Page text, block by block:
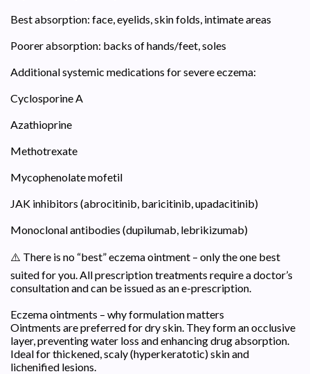
Best absorption: face, eyelids, skin folds, intimate areas
Poorer absorption: backs of hands/feet, soles
Additional systemic medications for severe eczema:
Cyclosporine A
Azathioprine
Methotrexate
Mycophenolate mofetil
JAK inhibitors (abrocitinib, baricitinib, upadacitinib)
Monoclonal antibodies (dupilumab, lebrikizumab)
⚠️ There is no “best” eczema ointment – only the one best
suited for you. All prescription treatments require a doctor’s
consultation and can be issued as an e-prescription.
Eczema ointments – why formulation matters
Ointments are preferred for dry skin. They form an occlusive
layer, preventing water loss and enhancing drug absorption.
Ideal for thickened, scaly (hyperkeratotic) skin and
lichenified lesions.